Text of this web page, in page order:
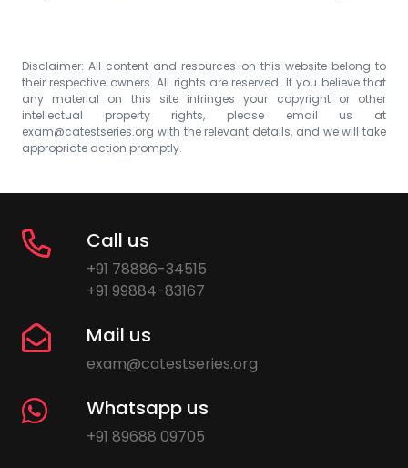
Disclaimer: All content and resources on this website belong to
their respective owners. All rights are reserved. If you believe that
any material on this site infringes your copyright or other
intellectual property rights, please email us at
exam@catestseries.org with the relevant details, and we will take
appropriate action promptly.
Call us
+91 78886-34515
+91 99884-83167
Mail us
exam@catestseries.org
Whatsapp us
+91 89688 09705